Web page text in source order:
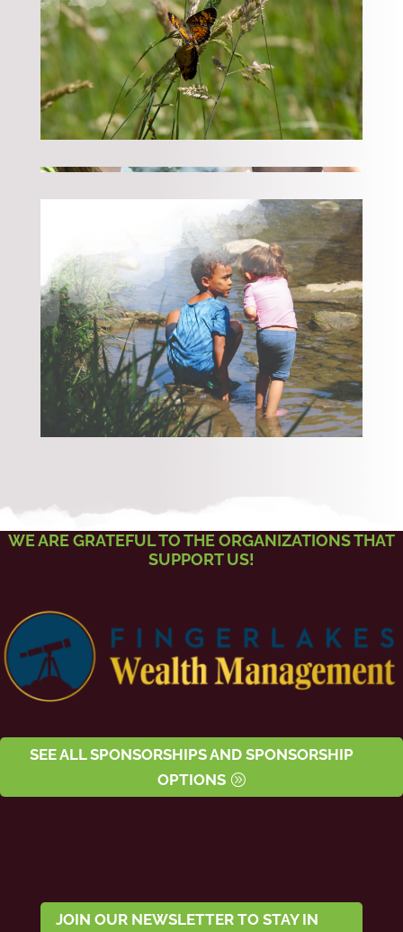
WE ARE GRATEFUL TO THE ORGANIZATIONS THAT
SUPPORT US!
SEE ALL SPONSORSHIPS AND SPONSORSHIP
OPTIONS
JOIN OUR NEWSLETTER TO STAY IN